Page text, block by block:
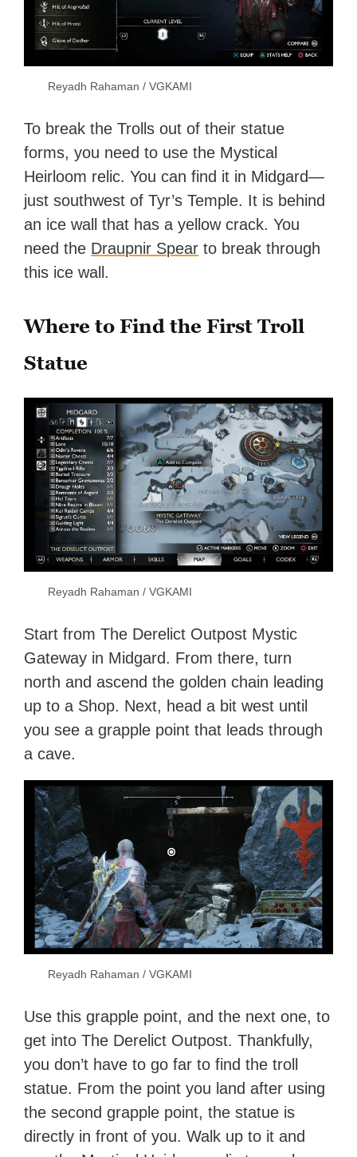
Reyadh Rahaman / VGKAMI
To break the Trolls out of their statue
forms, you need to use the Mystical
Heirloom relic. You can find it in Midgard—
just southwest of Tyr’s Temple. It is behind
an ice wall that has a yellow crack. You
need the Draupnir Spear to break through
this ice wall.
Where to Find the First Troll
Statue
Reyadh Rahaman / VGKAMI
Start from The Derelict Outpost Mystic
Gateway in Midgard. From there, turn
north and ascend the golden chain leading
up to a Shop. Next, head a bit west until
you see a grapple point that leads through
a cave.
Reyadh Rahaman / VGKAMI
Use this grapple point, and the next one, to
get into The Derelict Outpost. Thankfully,
you don’t have to go far to find the troll
statue. From the point you land after using
the second grapple point, the statue is
directly in front of you. Walk up to it and